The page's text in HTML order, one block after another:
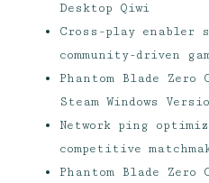
Desktop Qiwi
Cross-play
community-driven
Phantom Blade Zero
Steam Windows
Network ping
competitive
Phantom Blade Zero